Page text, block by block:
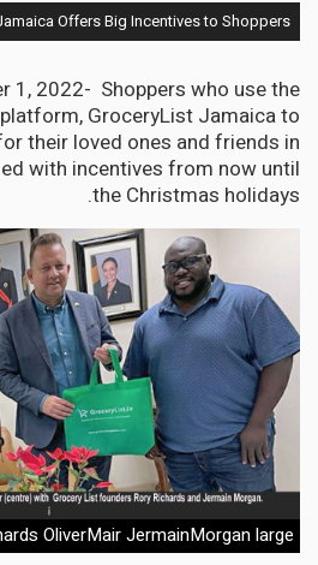
Offers Big Incentives to Shoppers
1, 2022- Shoppers who use the
GroceryList Jamaica to
their loved ones and friends in
with incentives from now until
the Christmas holidays.
OliverMair JermainMorgan large